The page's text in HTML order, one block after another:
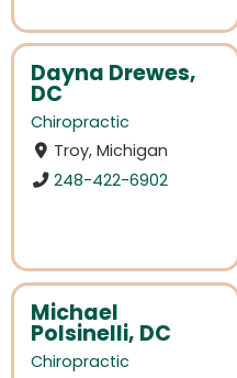
Dayna Drewes,
DC
Chiropractic
Troy, Michigan
248-422-6902
Michael
Polsinelli, DC
Chiropractic